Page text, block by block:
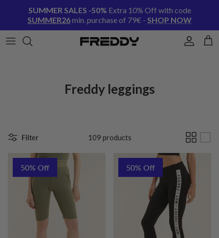
SUMMER SALES -50% Extra 10% Off with code
SUMMER26min. purchase of 79€ - SHOP NOW
Account Cart
Freddy leggings
Filter 109 products
50% Off 50% Off